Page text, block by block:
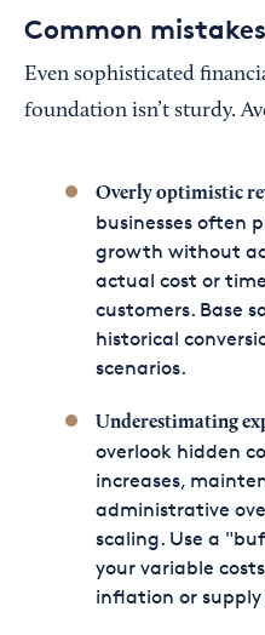
Common
Even sophisticated
foundation isn’t sturdy.
Overly optimistic
businesses often
growth without
actual cost or
customers. Base
historical
scenarios.
Underestimating
overlook hidden
increases,
administrative
scaling. Use a
your variable
inflation or